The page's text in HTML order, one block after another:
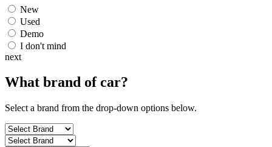
New
Used
Demo
I don't mind
next
What brand ofcar?
Select a brand from the drop-down options below.